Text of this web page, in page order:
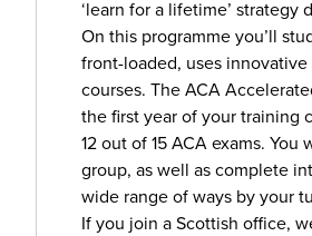
‘learn for a lifetime’
On this programme you’ll
front-loaded, uses
courses. The ACA
the first year of your training
12 out of 15 ACA exams.
group, as well as complete
wide range of ways by your
If you join a Scottish office,